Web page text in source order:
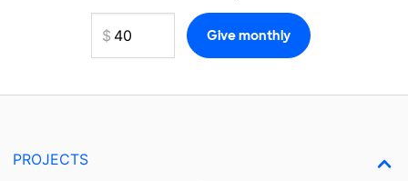
PROJECTS